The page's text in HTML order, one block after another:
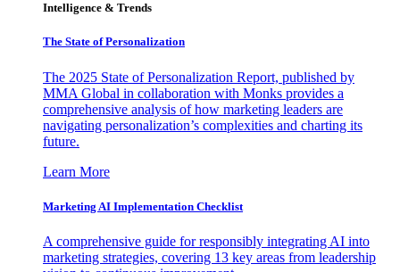
Intelligence & Trends
The State of Personalization
The 2025 State of Personalization Report, published by
MMA Global in collaboration with Monks provides a
comprehensive analysis of how marketing leaders are
navigating personalization’s complexities and charting its
future.
Learn More
Marketing AI Implementation Checklist
A comprehensive guide for responsibly integrating AI into
marketing strategies, covering 13 key areas from leadership